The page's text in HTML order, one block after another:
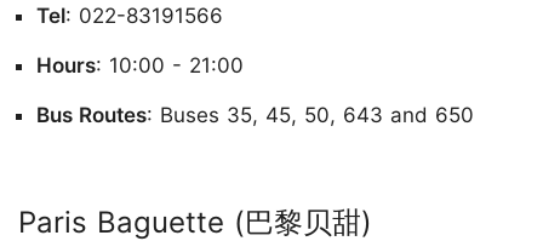
Tel: 022-83191566
Hours: 10:00 - 21:00
Bus Routes: Buses 35, 45, 50, 643 and 650
Paris Baguette (巴黎贝甜)